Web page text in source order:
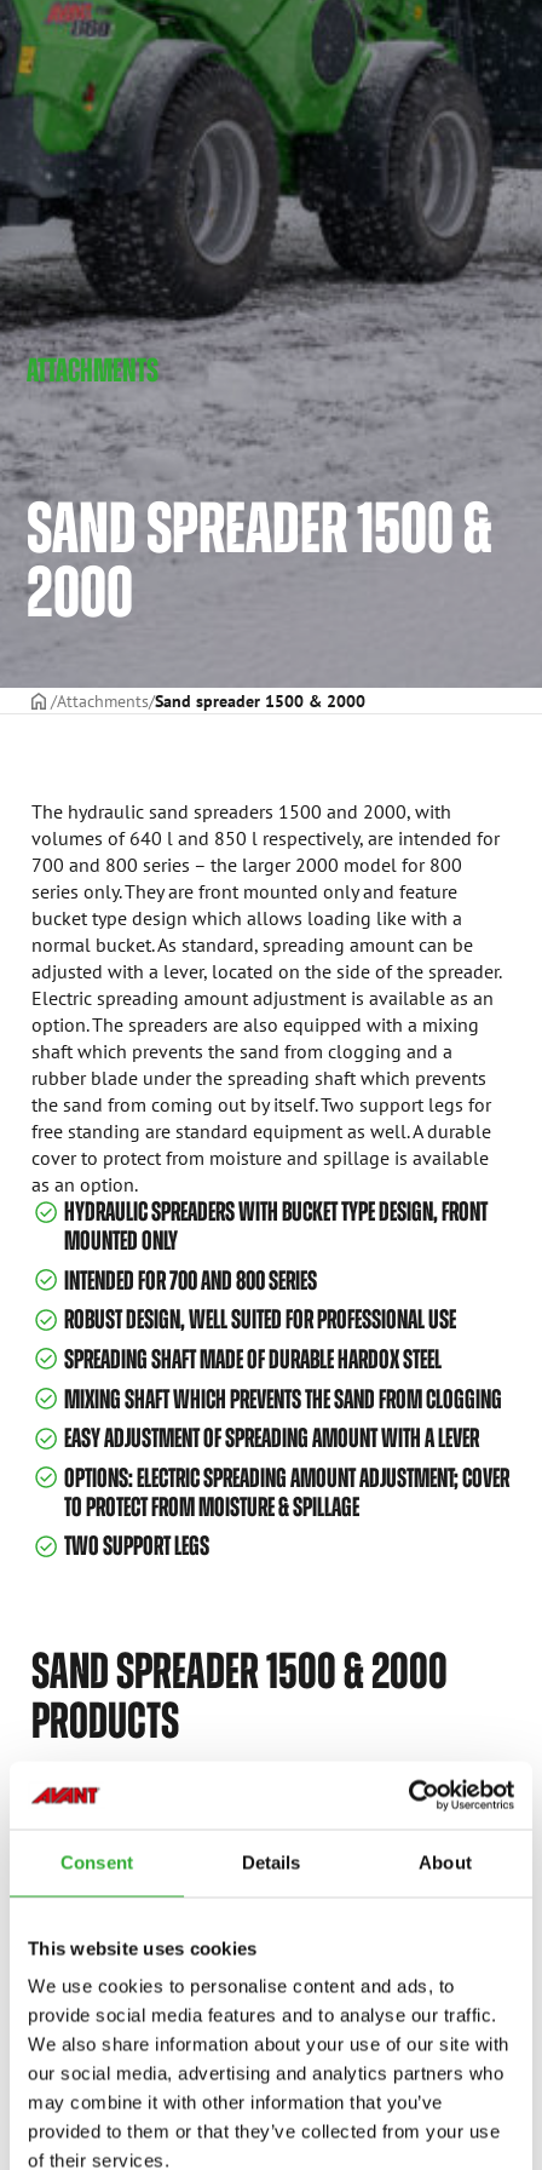
Consent Details About
This website uses cookies
We use cookies to personalise content and ads, to
provide social media features and to analyse our traffic.
We also share information about your use of our site with
our social media, advertising and analytics partners who
may combine it with other information that you’ve
provided to them or that they’ve collected from your use
of their services.
ATTACHMENTS
SAND SPREADER 1500 &
2000
Frontpage
Attachments Sand spreader 1500 & 2000
The hydraulic sand spreaders 1500 and 2000, with
volumes of 640 l and 850 l respectively, are intended for
700 and 800 series – the larger 2000 model for 800
series only. They are front mounted only and feature
bucket type design which allows loading like with a
normal bucket. As standard, spreading amount can be
adjusted with a lever, located on the side of the spreader.
Electric spreading amount adjustment is available as an
option. The spreaders are also equipped with a mixing
shaft which prevents the sand from clogging and a
rubber blade under the spreading shaft which prevents
the sand from coming out by itself. Two support legs for
free standing are standard equipment as well. A durable
cover to protect from moisture and spillage is available
as an option.
HYDRAULIC SPREADERS WITH BUCKET TYPE DESIGN, FRONT
MOUNTED ONLY
INTENDED FOR 700 AND 800 SERIES
ROBUST DESIGN, WELL SUITED FOR PROFESSIONAL USE
SPREADING SHAFT MADE OF DURABLE HARDOX STEEL
MIXING SHAFT WHICH PREVENTS THE SAND FROM CLOGGING
EASY ADJUSTMENT OF SPREADING AMOUNT WITH A LEVER
OPTIONS: ELECTRIC SPREADING AMOUNT ADJUSTMENT; COVER
TO PROTECT FROM MOISTURE & SPILLAGE
TWO SUPPORT LEGS
SAND SPREADER 1500 & 2000
PRODUCTS
SPREADER
SAND SPREADER 2000
A457676
SPREADER
2000
CONTACT US